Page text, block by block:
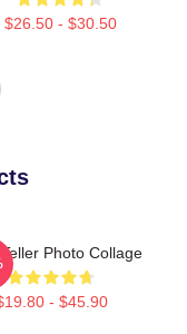
$26.50 - $30.50
Photo Collage
- $45.90